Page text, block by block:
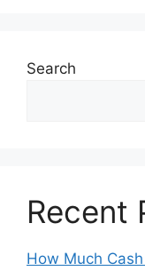
Search
Recent
How Much